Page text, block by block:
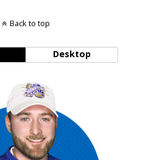
Back to top
Desktop